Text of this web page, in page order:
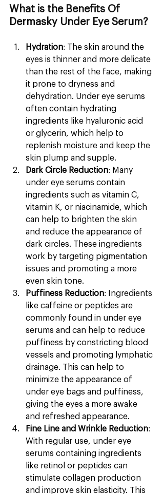
What is the Benefits Of
Dermasky Under Eye Serum?
Hydration: The skin around the
eyes is thinner and more delicate
than the rest of the face, making
it prone to dryness and
dehydration. Under eye serums
often contain hydrating
ingredients like hyaluronic acid
or glycerin, which help to
replenish moisture and keep the
skin plump and supple.
Dark Circle Reduction: Many
under eye serums contain
ingredients such as vitamin C,
vitamin K, or niacinamide, which
can help to brighten the skin
and reduce the appearance of
dark circles. These ingredients
work by targeting pigmentation
issues and promoting a more
even skin tone.
Puffiness Reduction: Ingredients
like caffeine or peptides are
commonly found in under eye
serums and can help to reduce
puffiness by constricting blood
vessels and promoting lymphatic
drainage. This can help to
minimize the appearance of
under eye bags and puffiness,
giving the eyes a more awake
and refreshed appearance.
Fine Line and Wrinkle Reduction:
With regular use, under eye
serums containing ingredients
like retinol or peptides can
stimulate collagen production
and improve skin elasticity. This